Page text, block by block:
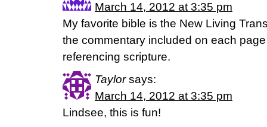
March 14, 2012 at 3:35 pm
My favorite bible is the New Living
the commentary included on each
referencing scripture.
Taylor says:
March 14, 2012 at 3:35 pm
Lindsee, this is fun!